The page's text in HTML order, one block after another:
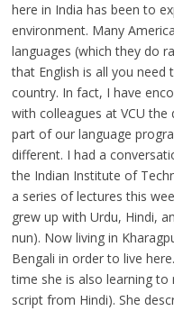
here in India has been to
environment. Many
languages (which they do
that English is all you
country. In fact, I have
with colleagues at VCU
part of our language
different. I had a
the Indian Institute of
a series of lectures this
grew up with Urdu, Hindi,
nun). Now living in
Bengali in order to live
time she is also learning to
script from Hindi). She